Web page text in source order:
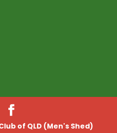
of QLD (Men's Shed)